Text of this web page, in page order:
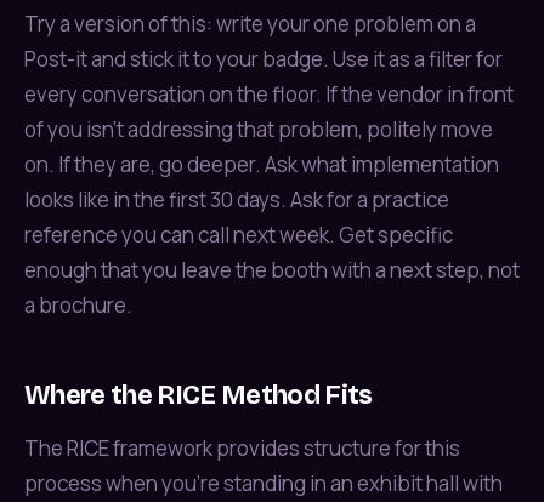
Try a version of this: write your one problem on a
Post-it and stick it to your badge. Use it as a filter for
every conversation on the floor. If the vendor in front
of you isn't addressing that problem, politely move
on. If they are, go deeper. Ask what implementation
looks like in the first 30 days. Ask for a practice
reference you can call next week. Get specific
enough that you leave the booth with a next step, not
a brochure.
Where the RICE Method Fits
The RICE framework provides structure for this
process when you're standing in an exhibit hall with